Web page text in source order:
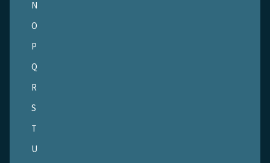
N
O
P
Q
R
S
T
U